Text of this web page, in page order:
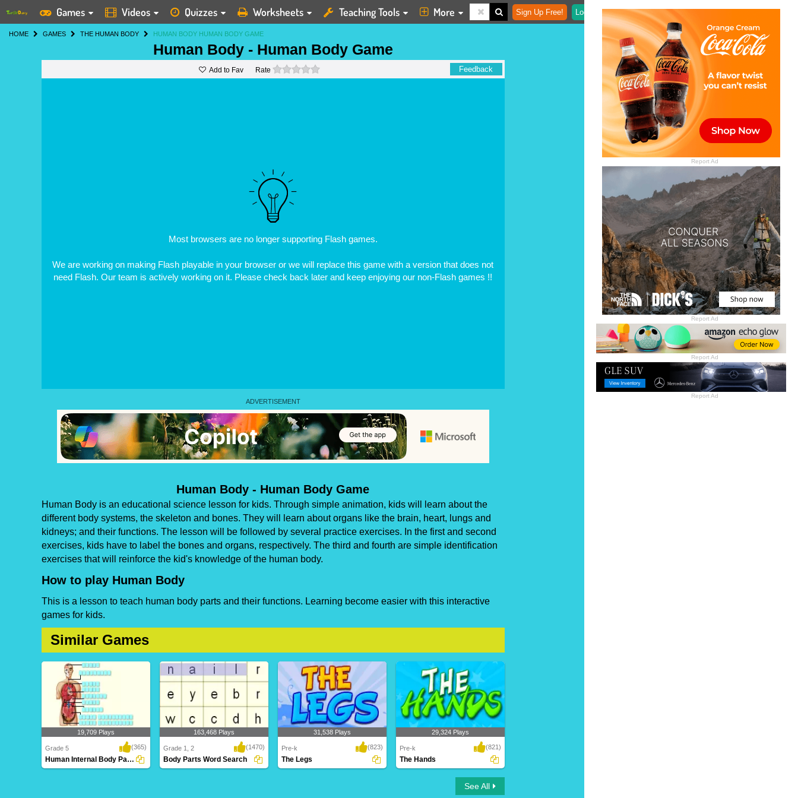
Report Ad
Report Ad
Report Ad
Report Ad
Games Videos Quizzes Worksheets Teaching Tools More Sign Up Free! Login
HOME GAMES THE HUMAN BODY HUMAN BODY HUMAN BODY GAME
Human Body - Human Body Game
Add to Fav Rate Feedback
Most browsers are no longer supporting Flash games.
We are working on making Flash playable in your browser or we will replace this game with a version that does not
need Flash. Our team is actively working on it. Please check back later and keep enjoying our non-Flash games !!
Human Body - Human Body Game
Human Body is an educational science lesson for kids. Through simple animation, kids will learn about the
different body systems, the skeleton and bones. They will learn about organs like the brain, heart, lungs and
kidneys; and their functions. The lesson will be followed by several practice exercises. In the first and second
exercises, kids have to label the bones and organs, respectively. The third and fourth are simple identification
exercises that will reinforce the kid's knowledge of the human body.
How to play Human Body
This is a lesson to teach human body parts and their functions. Learning become easier with this interactive
games for kids.
Similar Games
19,709 Plays
Grade 5 (365)
Human Internal Body Parts Labeling
163,468 Plays
Grade 1, 2 (1470)
Body Parts Word Search
31,538 Plays
Pre-k (823)
The Legs
29,324 Plays
Pre-k (821)
The Hands
See All